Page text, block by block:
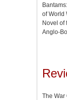
of World
Novel of
Anglo-
The War